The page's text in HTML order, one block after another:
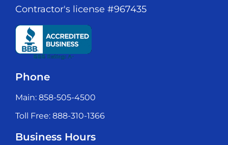
Contractor's license #967435
Phone
Main: 858-505-4500
Toll Free: 888-310-1366
Business Hours